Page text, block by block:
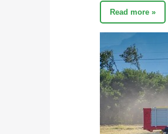
Read more »